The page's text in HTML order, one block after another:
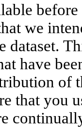
we
dataset.
have
of
that you